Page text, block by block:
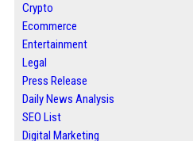
Crypto
Ecommerce
Entertainment
Legal
Press Release
Daily News Analysis
SEO List
Digital Marketing